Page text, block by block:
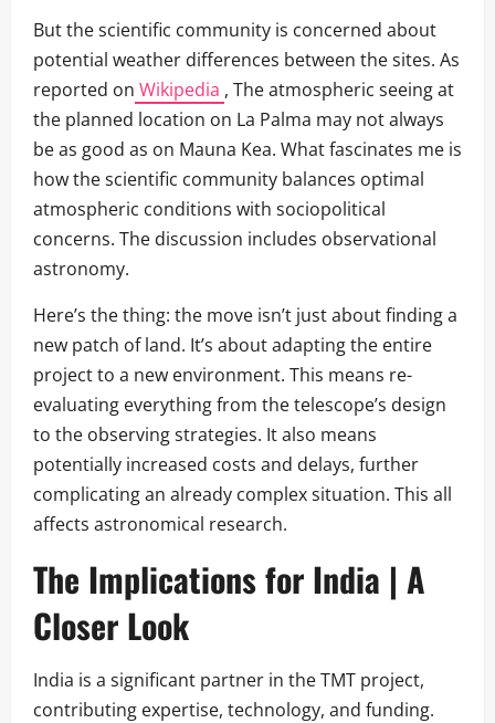
But the scientific community is concerned about
potential weather differences between the sites. As
reported on Wikipedia , The atmospheric seeing at
the planned location on La Palma may not always
be as good as on Mauna Kea. What fascinates me is
how the scientific community balances optimal
atmospheric conditions with sociopolitical
concerns. The discussion includes observational
astronomy.
Here’s the thing: the move isn’t just about finding a
new patch of land. It’s about adapting the entire
project to a new environment. This means re-
evaluating everything from the telescope’s design
to the observing strategies. It also means
potentially increased costs and delays, further
complicating an already complex situation. This all
affects astronomical research.
The Implications for India | A
Closer Look
India is a significant partner in the TMT project,
contributing expertise, technology, and funding.